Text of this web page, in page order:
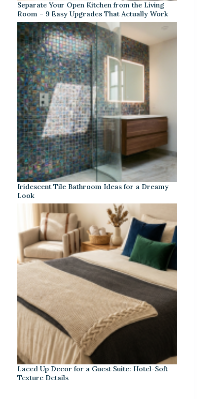
Separate Your Open Kitchen from the Living
Room – 9 Easy Upgrades That Actually Work
Iridescent Tile Bathroom Ideas for a Dreamy
Look
Laced Up Decor for a Guest Suite: Hotel-Soft
Texture Details